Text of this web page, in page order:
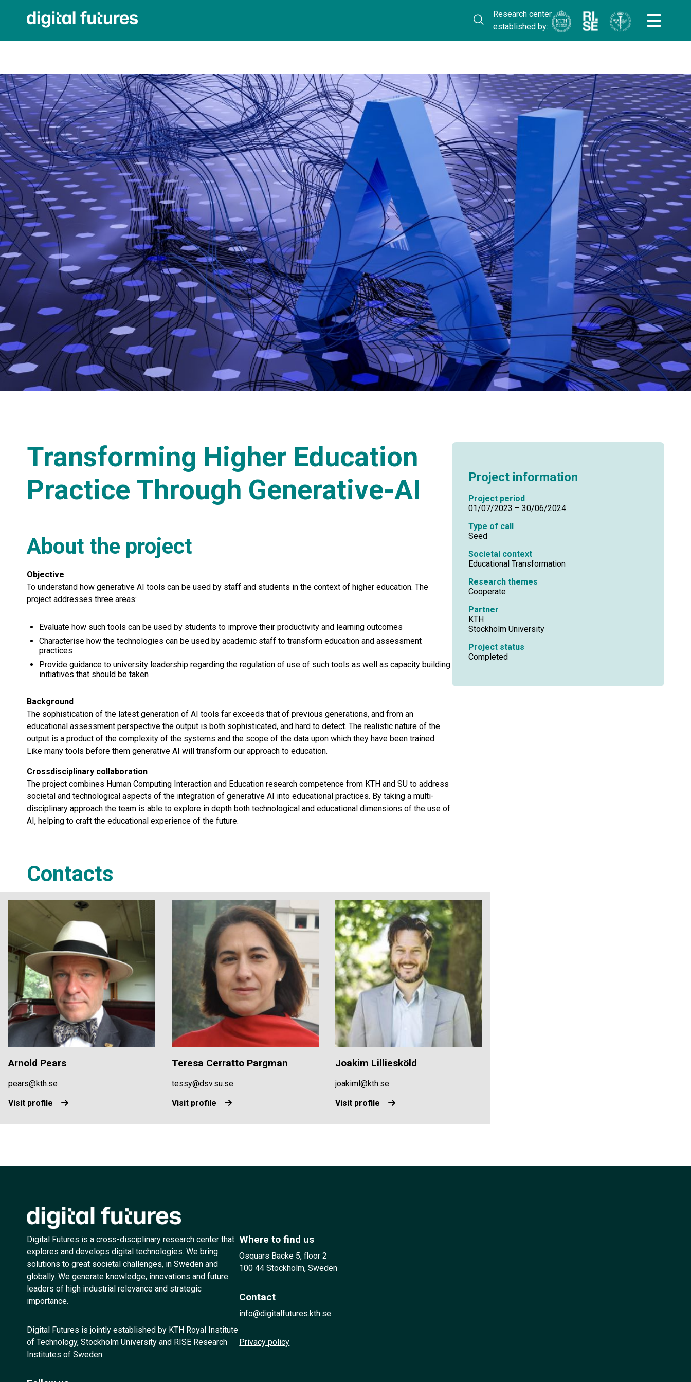
Research center
established by:
Transforming Higher Education
Practice Through Generative-AI
About the project
Objective
To understand how generative AI tools can be used by staff and students in the context of higher education. The
project addresses three areas:
Evaluate how such tools can be used by students to improve their productivity and learning outcomes
Characterise how the technologies can be used by academic staff to transform education and assessment
practices
Provide guidance to university leadership regarding the regulation of use of such tools as well as capacity building
initiatives that should be taken
Background
The sophistication of the latest generation of AI tools far exceeds that of previous generations, and from an
educational assessment perspective the output is both sophisticated, and hard to detect. The realistic nature of the
output is a product of the complexity of the systems and the scope of the data upon which they have been trained.
Like many tools before them generative AI will transform our approach to education.
Crossdisciplinary collaboration
The project combines Human Computing Interaction and Education research competence from KTH and SU to address
societal and technological aspects of the integration of generative AI into educational practices. By taking a multi-
disciplinary approach the team is able to explore in depth both technological and educational dimensions of the use of
AI, helping to craft the educational experience of the future.
Project information
Project period
01/07/2023 – 30/06/2024
Type of call
Seed
Societal context
Educational Transformation
Research themes
Cooperate
Partner
KTH
Stockholm University
Project status
Completed
Contacts
Arnold Pears
pears@kth.se
Visit profile
Teresa Cerratto Pargman
tessy@dsv.su.se
Visit profile
Joakim Lilliesköld
joakiml@kth.se
Visit profile
Digital Futures is a cross-disciplinary research center that
explores and develops digital technologies. We bring
solutions to great societal challenges, in Sweden and
globally. We generate knowledge, innovations and future
leaders of high industrial relevance and strategic
importance.
Digital Futures is jointly established by KTH Royal Institute
of Technology, Stockholm University and RISE Research
Institutes of Sweden.
Where to find us
Osquars Backe 5, floor 2
100 44 Stockholm, Sweden
Contact
info@digitalfutures.kth.se
Privacy policy